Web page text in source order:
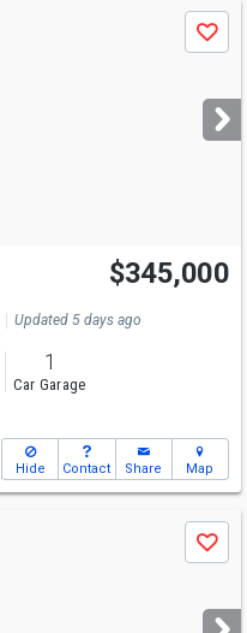
Save
$345,000
Updated 5 days ago
1
Car Garage
Hide Contact Share Map
Save